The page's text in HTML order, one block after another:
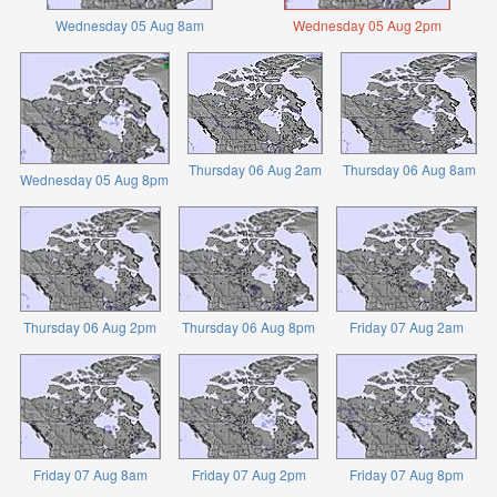
Wednesday 05 Aug 8am Wednesday 05 Aug 2pm
Wednesday 05 Aug 8pm
Thursday 06 Aug 2am Thursday 06 Aug 8am
Thursday 06 Aug 2pm Thursday 06 Aug 8pm Friday 07 Aug 2am
Friday 07 Aug 8am Friday 07 Aug 2pm Friday 07 Aug 8pm